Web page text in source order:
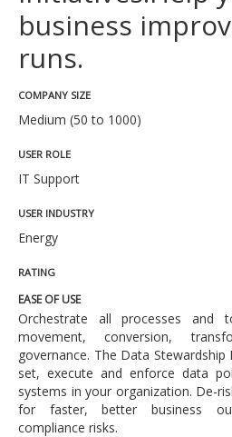
business
runs.
COMPANY SIZE
Medium (50 to 1000)
USER ROLE
IT Support
USER INDUSTRY
Energy
RATING
EASE OF USE
Orchestrate all processes and
movement, conversion,
governance. The Data
set, execute and enforce data
systems in your organization. De-
for faster, better business
compliance risks.